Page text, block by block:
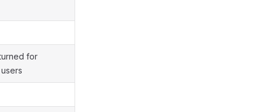
for